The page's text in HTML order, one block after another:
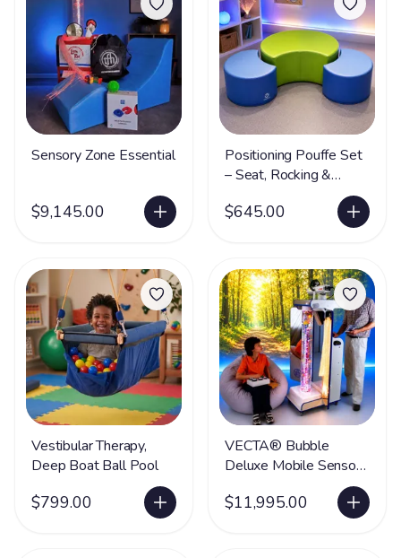
Sensory Zone Essential
$9,145.00
Positioning Pouffe Set
– Seat, Rocking &
Movement Therapy
Furniture
$645.00
Vestibular Therapy,
Deep Boat Ball Pool
$799.00
VECTA® Bubble
Deluxe Mobile Sensory
$11,995.00